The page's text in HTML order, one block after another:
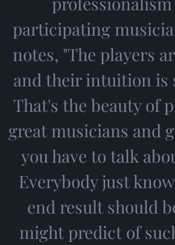
participating
notes, "The players
and their intuition is
That's the beauty of
great musicians and
you have to talk
Everybody just
end result should
might predict of